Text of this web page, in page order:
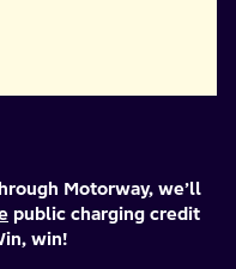
Motorway, we’ll
public charging credit
win!